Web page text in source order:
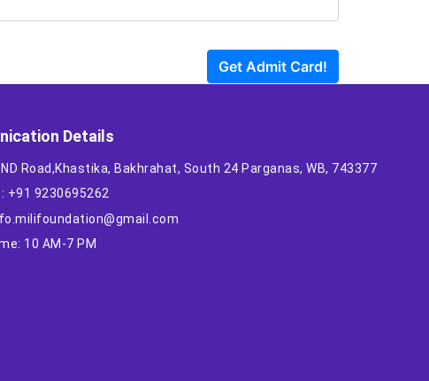
Get Admit Card!
Details
Road,Khastika, Bakhrahat, South 24 Parganas, WB, 743377
+91 9230695262
10 AM-7 PM